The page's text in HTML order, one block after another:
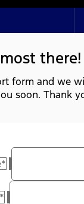
there!
form and we
soon. Thank
*
*